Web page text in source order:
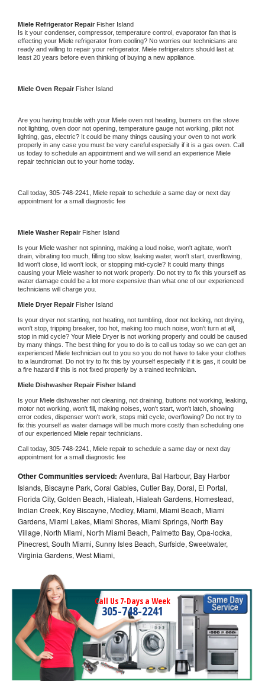
Miele Refrigerator Repair Fisher Island
Is it your condenser, compressor, temperature control, evaporator fan that is
effecting your Miele refrigerator from cooling? No worries our technicians are
ready and willing to repair your refrigerator. Miele refrigerators should last at
least 20 years before even thinking of buying a new appliance.
Miele Oven Repair Fisher Island
Are you having trouble with your Miele oven not heating, burners on the stove
not lighting, oven door not opening, temperature gauge not working, pilot not
lighting, gas, electric? It could be many things causing your oven to not work
properly in any case you must be very careful especially if it is a gas oven. Call
us today to schedule an appointment and we will send an experience
repair technician out to your home today.
Call today, 305-748-2241, Miele repair to schedule a same day or next day
appointment for a small diagnostic fee
Miele Washer Repair Fisher Island
Is your Miele washer not spinning, making a loud noise, won't agitate, won't
drain, vibrating too much, filling too slow, leaking water, won't start, overflowing,
lid won't close, lid won't lock, or stopping mid-cycle? It could many things
causing your Miele washer to not work properly. Do not try to fix this yourself as
water damage could be a lot more expensive than what one of our experienced
technicians will charge you.
Miele Dryer Repair Fisher Island
Is your dryer not starting, not heating, not tumbling, door not locking, not drying,
won't stop, tripping breaker, too hot, making too much noise, won't turn at all,
stop in mid cycle? Your Miele Dryer is not working properly and could be caused
by many things. The best thing for you to do is to call us today so we can get an
experienced Miele technician out to you so you do not have to take your clothes
to a laundromat. Do not try to fix this by yourself especially if it is gas, it could be
a fire hazard if this is not fixed properly by a trained technician.
Miele Dishwasher Repair Fisher Island
Is your Miele dishwasher not cleaning, not draining, buttons not working, leaking,
motor not working, won't fill, making noises, won't start, won't latch, showing
error codes, dispenser won't work, stops mid cycle, overflowing? Do not try to
fix this yourself as water damage will be much more costly than scheduling one
of our experienced Miele repair technicians.
Call today, 305-748-2241, Miele repair to schedule a same day or next day
appointment for a small diagnostic fee
Other Communities serviced: Aventura, Bal Harbour, Bay Harbor
Islands, Biscayne Park, Coral Gables, Cutler Bay, Doral, El Portal,
Florida City, Golden Beach, Hialeah, Hialeah Gardens, Homestead,
Indian Creek, Key Biscayne, Medley, Miami, Miami Beach, Miami
Gardens, Miami Lakes, Miami Shores, Miami Springs, North Bay
Village, North Miami, North Miami Beach, Palmetto Bay, Opa-locka,
Pinecrest, South Miami, Sunny Isles Beach, Surfside, Sweetwater,
Virginia Gardens, West Miami,
Call Us 7-Days a Week
305-748-2241